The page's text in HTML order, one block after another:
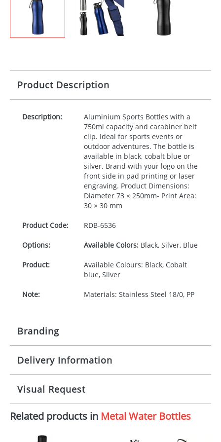
Product Description
Description:
Aluminium Sports Bottles with a
750ml capacity and carabiner belt
clip. Ideal for sports events or
outdoor adventures. The bottle is
available in black, cobalt blue or
silver. Brand with your logo on the
front side in pad printing or laser
engraving. Product Dimensions:
Diameter 73 × 250mm- Print Area:
30 × 30 mm
Product Code: RDB-6536
Options: Available Colors:Black, Silver, Blue
Product:
Available Colours: Black, Cobalt
blue, Silver
Note: Materials: Stainless Steel 18/0, PP
Branding
Origination: £30.00
Imprint:
1 colour, 2, 3, 4 colours or
engraved extra cost
Delivery Information
10-15 working days from artwork approval
Visual Request
The Redbows Design Studio can quickly generate a
on your chosen item. All you need to do is send us
Related products in Metal Water Bottles